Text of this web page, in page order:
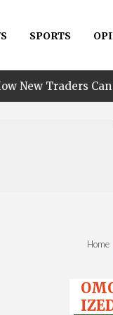
SPORTS
Can Claim More
Home